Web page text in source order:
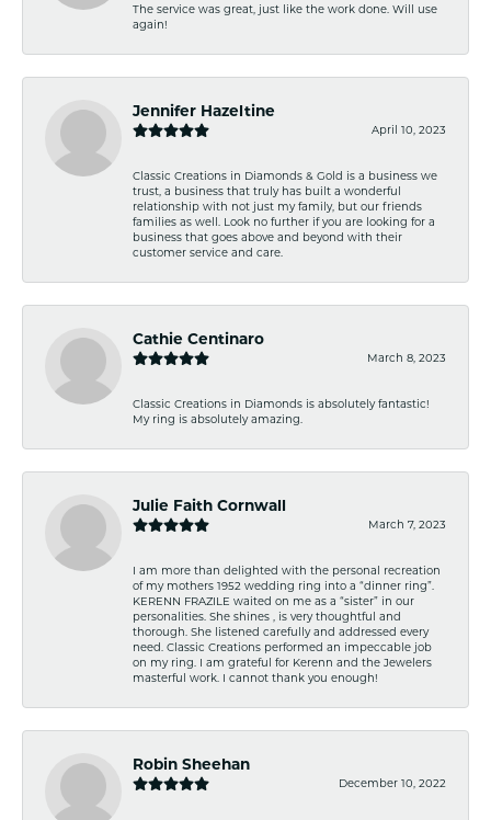
The service was great, just like the work done. Will use
again!
Jennifer Hazeltine
April 10, 2023
Classic Creations in Diamonds & Gold is a business we
trust, a business that truly has built a wonderful
relationship with not just my family, but our friends
families as well. Look no further if you are looking for a
business that goes above and beyond with their
customer service and care.
Cathie Centinaro
March 8, 2023
Classic Creations in Diamonds is absolutely fantastic!
My ring is absolutely amazing.
Julie Faith Cornwall
March 7, 2023
I am more than delighted with the personal recreation
of my mothers 1952 wedding ring into a “dinner ring”.
KERENN FRAZILE waited on me as a “sister” in our
personalities. She shines , is very thoughtful and
thorough. She listened carefully and addressed every
need. Classic Creations performed an impeccable job
on my ring. I am grateful for Kerenn and the Jewelers
masterful work. I cannot thank you enough!
Robin Sheehan
December 10, 2022